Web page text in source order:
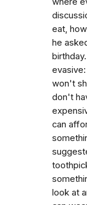
eat,
he
won't
don't
can
look at